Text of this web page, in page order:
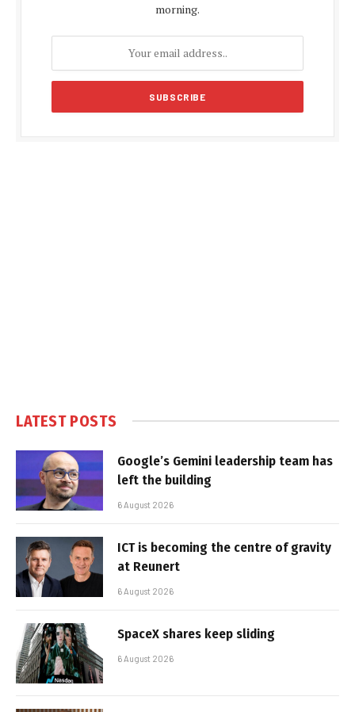
morning.
LATEST POSTS
Google’s Gemini leadership team has
left the building
6 August 2026
ICT is becoming the centre of gravity
at Reunert
6 August 2026
SpaceX shares keep sliding
6 August 2026